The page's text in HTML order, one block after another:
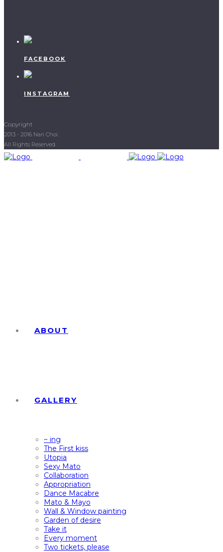
FACEBOOK
INSTAGRAM
Copyright
2013 - 2016 Nari Choi.
All Rights Reserved.
ABOUT
GALLERY
~ ing
The First kiss
Utopia
Sexy Mato
Collaboration
Appropriation
Dance Macabre
Mato & Mayo
Wall & Window painting
Garden of desire
Take it
Every moment
Two tickets, please